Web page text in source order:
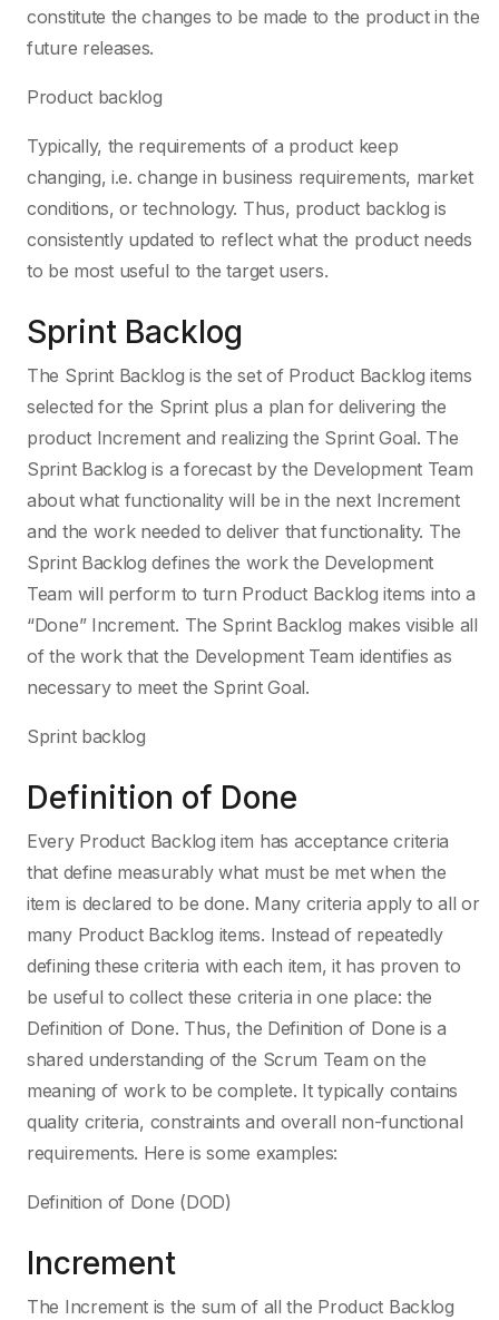
constitute the changes to be made to the product in the
future releases.
Product backlog
Typically, the requirements of a product keep
changing, i.e. change in business requirements, market
conditions, or technology. Thus, product backlog is
consistently updated to reflect what the product needs
to be most useful to the target users.
Sprint Backlog
The Sprint Backlog is the set of Product Backlog items
selected for the Sprint plus a plan for delivering the
product Increment and realizing the Sprint Goal. The
Sprint Backlog is a forecast by the Development Team
about what functionality will be in the next Increment
and the work needed to deliver that functionality. The
Sprint Backlog defines the work the Development
Team will perform to turn Product Backlog items into a
“Done” Increment. The Sprint Backlog makes visible all
of the work that the Development Team identifies as
necessary to meet the Sprint Goal.
Sprint backlog
Definition of Done
Every Product Backlog item has acceptance criteria
that define measurably what must be met when the
item is declared to be done. Many criteria apply to all or
many Product Backlog items. Instead of repeatedly
defining these criteria with each item, it has proven to
be useful to collect these criteria in one place: the
Definition of Done. Thus, the Definition of Done is a
shared understanding of the Scrum Team on the
meaning of work to be complete. It typically contains
quality criteria, constraints and overall non-functional
requirements. Here is some examples:
Definition of Done (DOD)
Increment
The Increment is the sum of all the Product Backlog